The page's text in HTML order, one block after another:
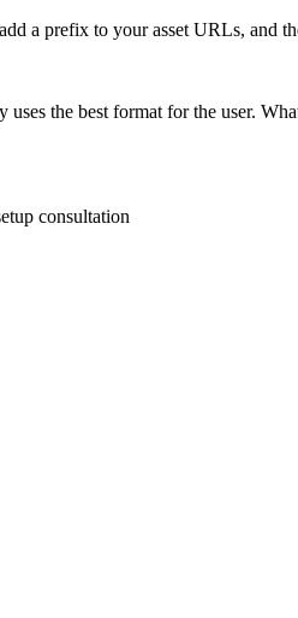
a prefix to your asset URLs, and
the best format for the user.
consultation